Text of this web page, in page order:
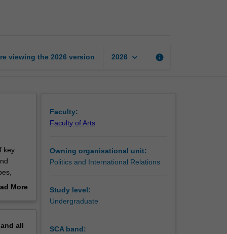
viewing the 2026 version 2026 keyboard_arrow_down info
key
livedMore
all
Faculty:
Faculty of Arts
Owning organisational unit:
Politics and International Relations
Study level:
Undergraduate
SCA band: